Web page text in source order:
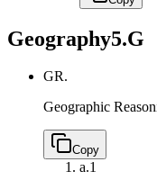
Geography5.G
GR.
Geographic
Copy
a.1